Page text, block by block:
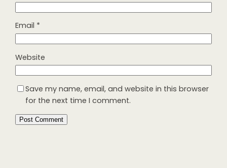
Email *
Website
Save my name, email, and website in this browser
for the next time I comment.